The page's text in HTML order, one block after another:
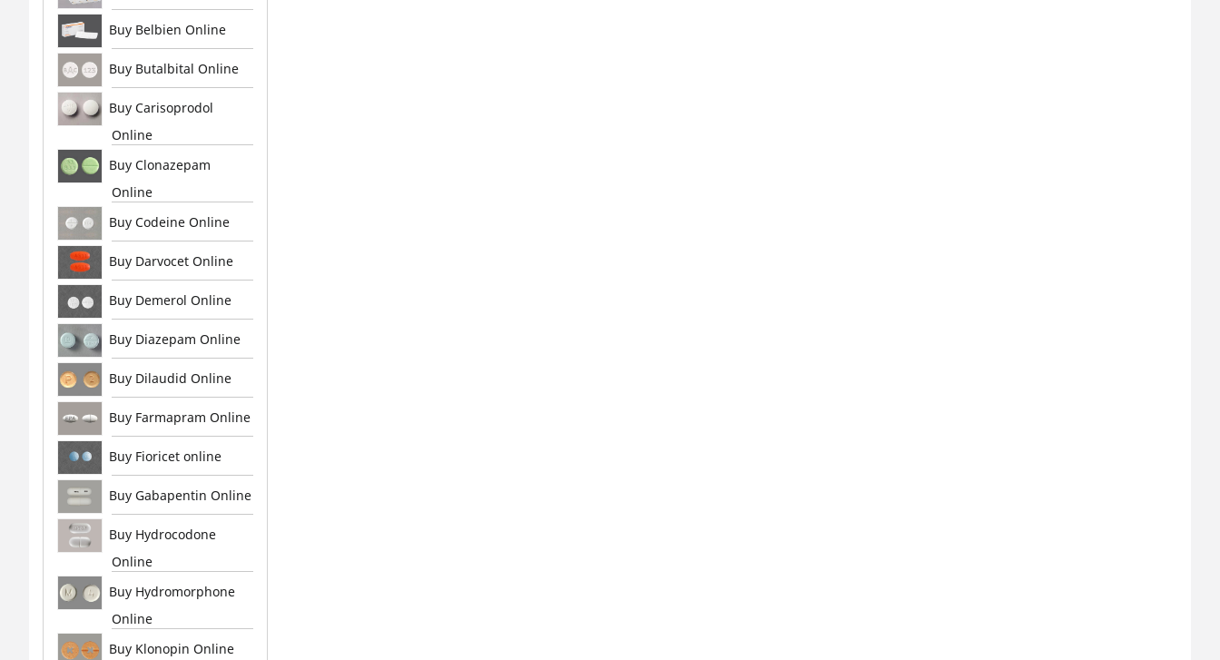
Buy Belbien Online
Buy Butalbital Online
Buy Carisoprodol
Online
Buy Clonazepam
Online
Buy Codeine Online
Buy Darvocet Online
Buy Demerol Online
Buy Diazepam Online
Buy Dilaudid Online
Buy Farmapram Online
Buy Fioricet online
Buy Gabapentin Online
Buy Hydrocodone
Online
Buy Hydromorphone
Online
Buy Klonopin Online